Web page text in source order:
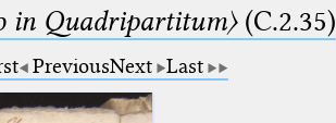
in Quadripartitum〉(C.2.35)
PreviousNext Last